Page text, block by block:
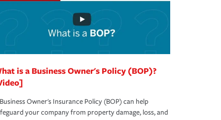
is a Business Owner's Policy (BOP)?
Owner's Insurance Policy (BOP) can help
your company from property damage, loss, and